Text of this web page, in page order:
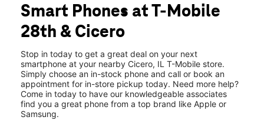
Mon:10:00 am - 8:00 pm
Tues: 10:00 am - 8:00 pm
Wed: 10:00 am - 8:00 pm
2625 S Cicero Ave Ste A Cicero, IL 60804
Smart Phones at T-Mobile
28th & Cicero
Stop in today to get a great deal on your next
smartphone at your nearby Cicero, IL T-Mobile store.
Simply choose an in-stock phone and call or book an
appointment for in-store pickup today. Need more help?
Come in today to have our knowledgeable associates
find you a great phone from a top brand like Apple or
Samsung.